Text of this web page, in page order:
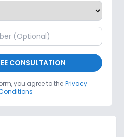
CONSULTATION
you agree to the Privacy